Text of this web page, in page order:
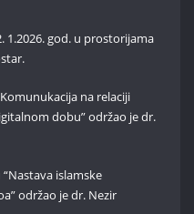
1.2026. god. u prostorijama
na relaciji
dobu” održao je dr.
islamske
održao je dr. Nezir